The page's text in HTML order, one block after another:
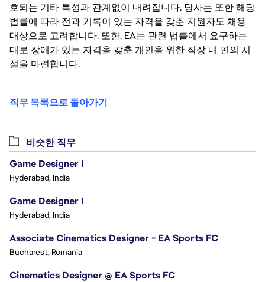
호되는 기타 특성과 관계없이 내려집니다. 당사는 또한 해당
법률에 따라 전과 기록이 있는 자격을 갖춘 지원자도 채용
대상으로 고려합니다. 또한, EA는 관련 법률에서 요구하는
대로 장애가 있는 자격을 갖춘 개인을 위한 직장 내 편의 시
설을 마련합니다.
직무 목록으로 돌아가기
비슷한 직무
Game Designer I
Hyderabad, India
Game Designer I
Hyderabad, India
Associate Cinematics Designer - EA Sports FC
Bucharest, Romania
Cinematics Designer @ EA Sports FC